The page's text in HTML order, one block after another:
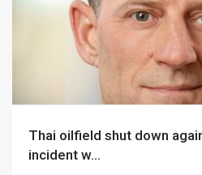
Thai oilfield shut down again after second FSO
incident w...